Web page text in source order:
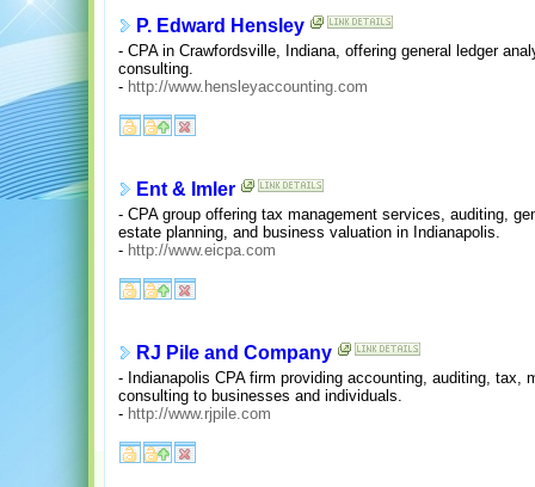
P. Edward Hensley
- CPA in Crawfordsville, Indiana, offering general ledger
consulting.
- http://www.hensleyaccounting.com
Ent & Imler
- CPA group offering tax management services, auditing,
estate planning, and business valuation in Indianapolis.
- http://www.eicpa.com
RJ Pile and Company
- Indianapolis CPA firm providing accounting, auditing, tax,
consulting to businesses and individuals.
- http://www.rjpile.com